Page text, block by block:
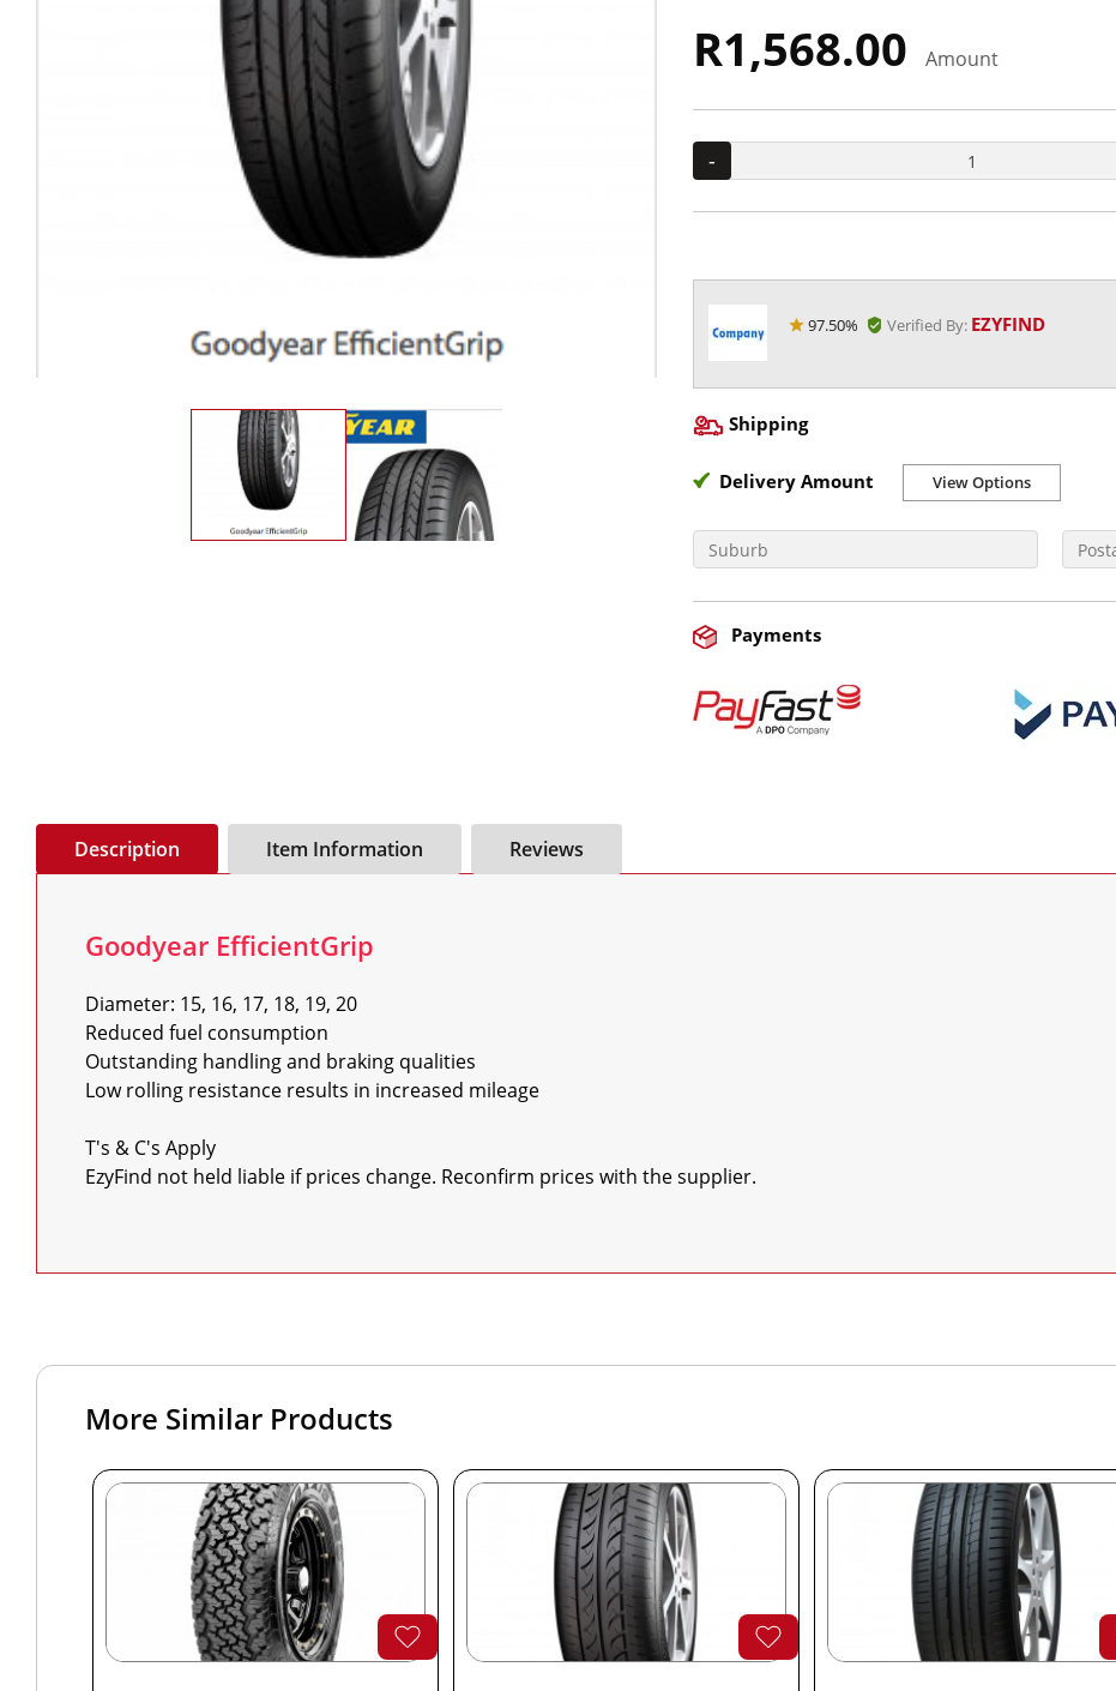
R1,568.00 Amount
-
97.50% Verified By: EZYFIND
Shipping
Delivery Amount View Options
Payments
Description Item Information Reviews
Goodyear EfficientGrip
Diameter: 15, 16, 17, 18, 19, 20
Reduced fuel consumption
Outstanding handling and braking qualities
Low rolling resistance results in increased mileage
T's & C's Apply
EzyFind not held liable if prices change. Reconfirm prices with the supplier.
More Similar Products